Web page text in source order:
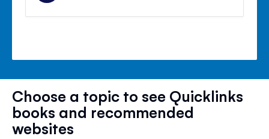
Choose a topic to see Quicklinks
books and recommended
websites